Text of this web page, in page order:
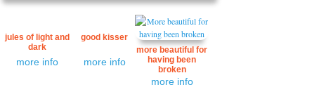
jules of light and
dark
more info
good kisser
more info
more beautiful for
having been
broken
more info